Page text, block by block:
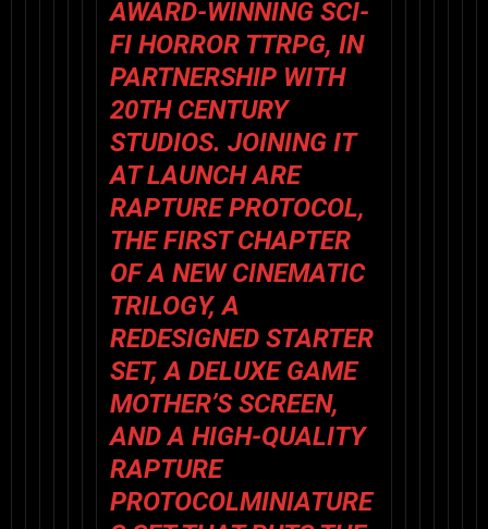
AWARD-WINNING SCI-
FI HORROR TTRPG, IN
PARTNERSHIP WITH
20TH CENTURY
STUDIOS. JOINING IT
AT LAUNCH ARE
RAPTURE PROTOCOL,
THE FIRST CHAPTER
OF A NEW CINEMATIC
TRILOGY, A
REDESIGNED STARTER
SET, A DELUXEGAME
MOTHER’S SCREEN,
AND A HIGH-QUALITY
RAPTURE
PROTOCOLMINIATURE